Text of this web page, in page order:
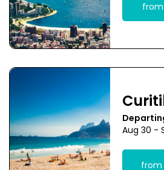
from
Aug 30 -
from